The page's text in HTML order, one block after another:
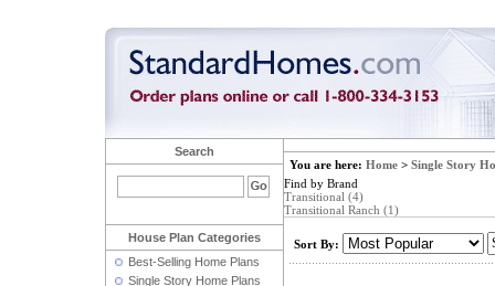
Search
House Plan Categories
Best-Selling Home Plans
Single Story Home Plans
You are here: Home > Single Story
Find by Brand
Transitional (4)
Transitional Ranch (1)
Sort By: